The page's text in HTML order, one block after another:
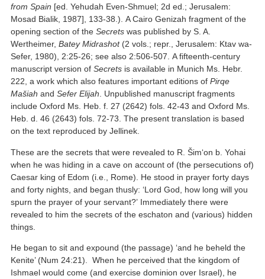
from Spain [ed. Yehudah Even-Shmuel; 2d ed.; Jerusalem:
Mosad Bialik, 1987], 133-38.). A Cairo Genizah fragment of the
opening section of theSecrets was published by S. A.
Wertheimer,Batey Midrashot(2 vols.; repr., Jerusalem: Ktav wa-
Sefer, 1980), 2:25-26; see also 2:506-507. A fifteenth-century
manuscript version ofSecrets is available in Munich Ms. Hebr.
222, a work which also features important editions ofPirqe
Mašiah andSefer Elijah . Unpublished manuscript fragments
include Oxford Ms. Heb. f. 27 (2642) fols. 42-43 and Oxford Ms.
Heb. d. 46 (2643) fols. 72-73. The present translation is based
on the text reproduced by Jellinek.
These are the secrets that were revealed to R. Šim‘on b. Yohai
when he was hiding in a cave on account of (the persecutions of)
Caesar king of Edom (i.e., Rome). He stood in prayer forty days
and forty nights, and began thusly: ‘Lord God, how long will you
spurn the prayer of your servant?’ Immediately there were
revealed to him the secrets of the eschaton and (various) hidden
things.
He began to sit and expound (the passage) ‘and he beheld the
Kenite’ (Num 24:21). When he perceived that the kingdom of
Ishmael would come (and exercise dominion over Israel), he